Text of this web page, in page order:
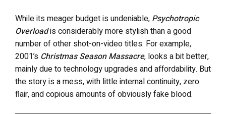
While its meager budget is undeniable, Psychotropic
Overloadis considerably more stylish than a good
number of other shot-on-video titles. For example,
2001’s Christmas Season Massacre, looks a bit better,
mainly due to technology upgrades and affordability. But
the story is a mess, with little internal continuity, zero
flair, and copious amounts of obviously fake blood.